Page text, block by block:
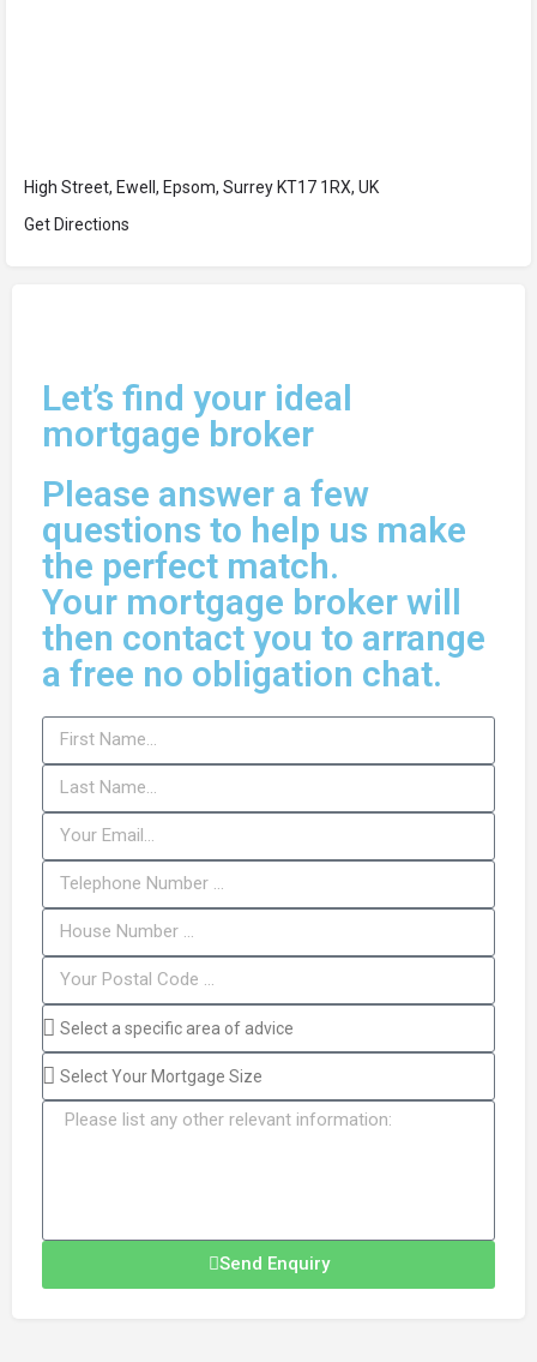
High Street, Ewell, Epsom, Surrey KT17 1RX, UK
Get Directions
Let’s find your ideal
mortgage broker
Please answer a few
questions to help us make
the perfect match.
Your mortgage broker will
then contact you to arrange
a free no obligation chat.
Send Enquiry